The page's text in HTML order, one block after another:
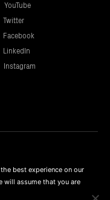
YouTube
Twitter
Facebook
LinkedIn
Instagram
best experience on our
will assume that you are